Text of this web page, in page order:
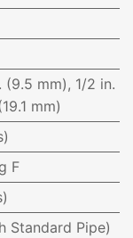
(9.5 mm), 1/2 in.
mm)
F
Standard Pipe)